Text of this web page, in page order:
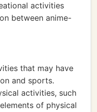
activities
between anime-
that may have
and sports.
activities, such
of physical